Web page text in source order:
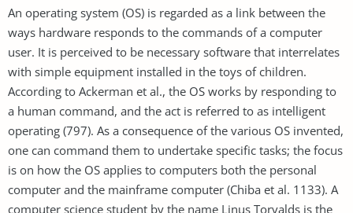
An operating system (OS) is regarded as a link between the
ways hardware responds to the commands of a computer
user. It is perceived to be necessary software that interrelates
with simple equipment installed in the toys of children.
According to Ackerman et al., the OS works by responding to
a human command, and the act is referred to as intelligent
operating (797). As a consequence of the various OS invented,
one can command them to undertake specific tasks; the focus
is on how the OS applies to computers both the personal
computer and the mainframe computer (Chiba et al. 1133). A
computer science student by the name Linus Torvalds is the